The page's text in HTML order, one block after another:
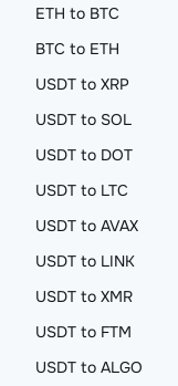
ETH to BTC
BTC to ETH
USDT to XRP
USDT to SOL
USDT to DOT
USDT to LTC
USDT to AVAX
USDT to LINK
USDT to XMR
USDT to FTM
USDT to ALGO